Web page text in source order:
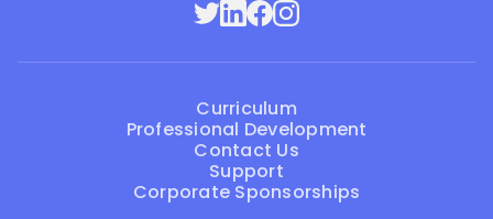
Curriculum
Professional Development
Contact Us
Support
Corporate Sponsorships